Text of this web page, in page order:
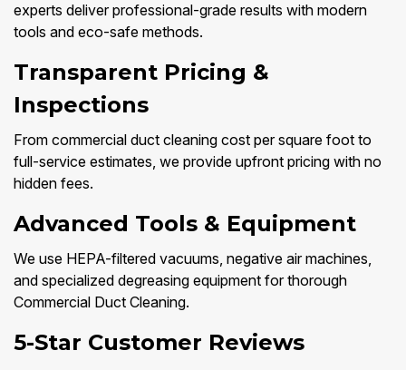
experts deliver professional-grade results with modern
tools and eco-safe methods.
Transparent Pricing &
Inspections
From commercial duct cleaning cost per square foot to
full-service estimates, we provide upfront pricing with no
hidden fees.
Advanced Tools & Equipment
We use HEPA-filtered vacuums, negative air machines,
and specialized degreasing equipment for thorough
Commercial Duct Cleaning.
5-Star Customer Reviews